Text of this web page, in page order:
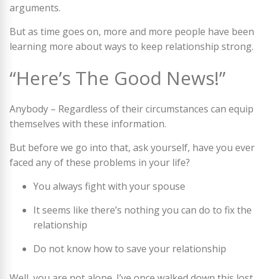
arguments.
But as time goes on, more and more people have been
learning more about ways to keep relationship strong.
“Here’s The Good News!”
Anybody – Regardless of their circumstances can equip
themselves with these information.
But before we go into that, ask yourself, have you ever
faced any of these problems in your life?
You always fight with your spouse
It seems like there’s nothing you can do to fix the
relationship
Do not know how to save your relationship